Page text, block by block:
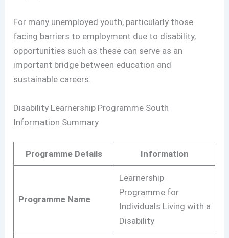
For many unemployed youth, particularly those
facing barriers to employment due to disability,
opportunities such as these can serve as an
important bridge between education and
sustainable careers.
Disability Learnership Programme South
Information Summary
Programme Details Information
Programme Name
Learnership
Programme for
Individuals Living with a
Disability